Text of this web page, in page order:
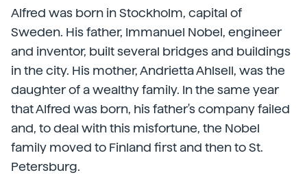
Alfred was born in Stockholm, capital of
Sweden. His father, Immanuel Nobel, engineer
and inventor, built several bridges and buildings
in the city. His mother, Andrietta Ahlsell, was the
daughter of a wealthy family. In the same year
that Alfred was born, his father's company failed
and, to deal with this misfortune, the Nobel
family moved to Finland first and then to St.
Petersburg.